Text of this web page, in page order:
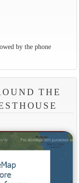
by the phone
THE